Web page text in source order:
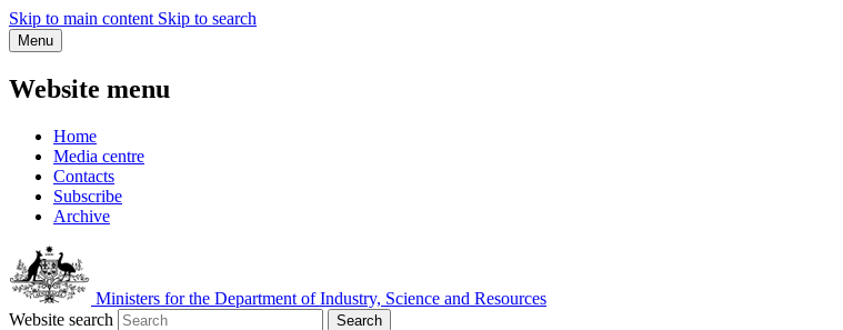
Skip to main content Skip to search
Menu
Website menu
Home
Media centre
Contacts
Subscribe
Archive
Ministers for the Department of Industry, Science and Resources
Website search
Search